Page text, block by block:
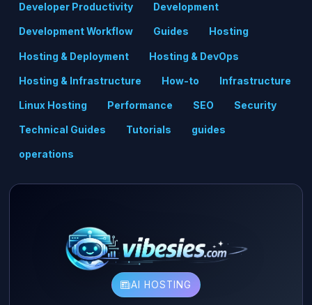
Developer Productivity Development
Development Workflow Guides Hosting
Hosting & Deployment Hosting & DevOps
Hosting & Infrastructure How-to Infrastructure
Linux Hosting Performance SEO Security
Technical Guides Tutorials guides
operations
AI HOSTING